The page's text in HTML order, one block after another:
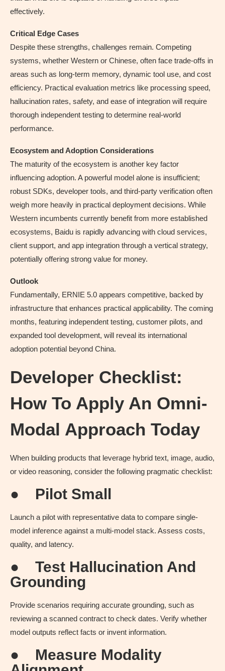
effectively.
Critical Edge Cases
Despite these strengths, challenges remain. Competing
systems, whether Western or Chinese, often face trade-offs in
areas such as long-term memory, dynamic tool use, and cost
efficiency. Practical evaluation metrics like processing speed,
hallucination rates, safety, and ease of integration will require
thorough independent testing to determine real-world
performance.
Ecosystem and Adoption Considerations
The maturity of the ecosystem is another key factor
influencing adoption. A powerful model alone is insufficient;
robust SDKs, developer tools, and third-party verification often
weigh more heavily in practical deployment decisions. While
Western incumbents currently benefit from more established
ecosystems, Baidu is rapidly advancing with cloud services,
client support, and app integration through a vertical strategy,
potentially offering strong value for money.
Outlook
Fundamentally, ERNIE 5.0 appears competitive, backed by
infrastructure that enhances practical applicability. The coming
months, featuring independent testing, customer pilots, and
expanded tool development, will reveal its international
adoption potential beyond China.
Developer Checklist:
How To Apply An Omni-
Modal Approach Today
When building products that leverage hybrid text, image, audio,
or video reasoning, consider the following pragmatic checklist:
● Pilot Small
Launch a pilot with representative data to compare single-
model inference against a multi-model stack. Assess costs,
quality, and latency.
● Test Hallucination And
Grounding
Provide scenarios requiring accurate grounding, such as
reviewing a scanned contract to check dates. Verify whether
model outputs reflect facts or invent information.
● Measure Modality